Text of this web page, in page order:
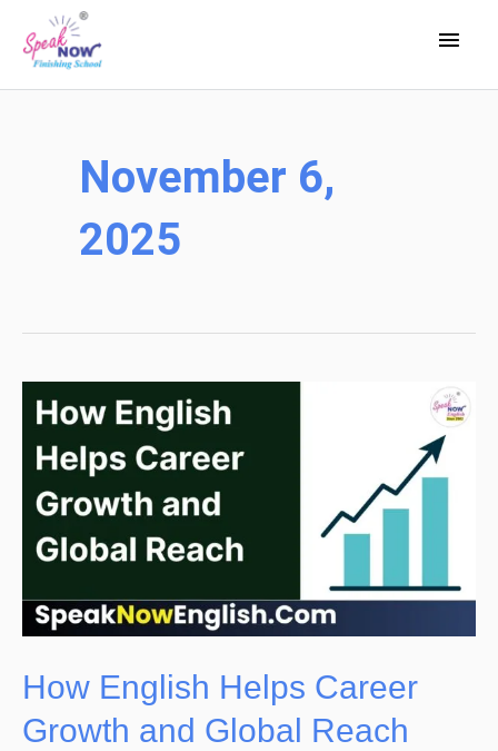
content
Main
November 6,
2025
How English Helps Career
Growth and Global Reach
How
English
Helps
Career
Growth
Global
Reach